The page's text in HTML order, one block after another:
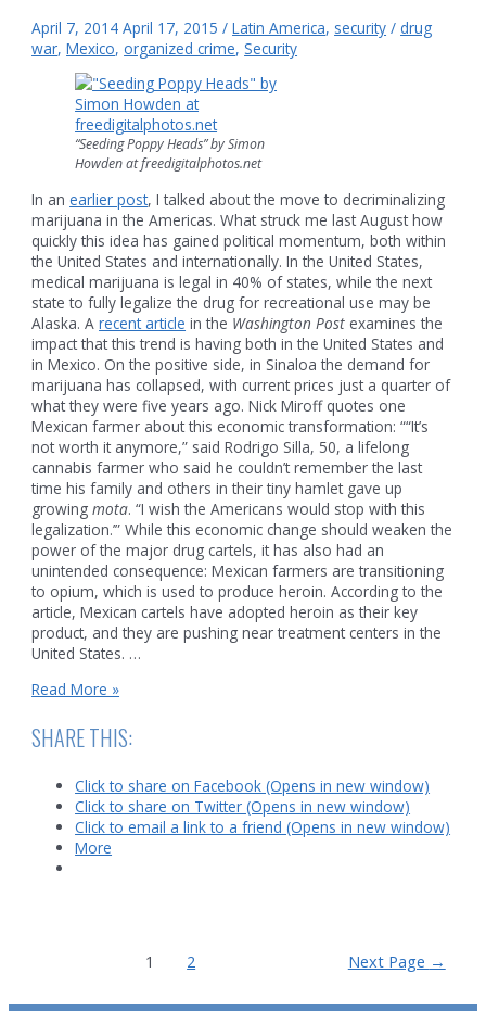
April 7, 2014 April 17, 2015 /Latin America, security / drug
war,Mexico,organized crime,Security
“Seeding Poppy Heads” by Simon
Howden at freedigitalphotos.net
In anearlier post, I talked about the move to decriminalizing
marijuana in the Americas. What struck me last August how
quickly this idea has gained political momentum, both within
the United States and internationally. In the United States,
medical marijuana is legal in 40% of states, while the next
state to fully legalize the drug for recreational use may be
Alaska. Arecent article in the Washington Post examines the
impact that this trend is having both in the United States and
in Mexico. On the positive side, in Sinaloa the demand for
marijuana has collapsed, with current prices just a quarter of
what they were five years ago. Nick Miroff quotes one
Mexican farmer about this economic transformation: ““It’s
not worth it anymore,” said Rodrigo Silla, 50, a lifelong
cannabis farmer who said he couldn’t remember the last
time his family and others in their tiny hamlet gave up
growingmota. “I wish the Americans would stop with this
legalization.’” While this economic change should weaken the
power of the major drug cartels, it has also had an
unintended consequence: Mexican farmers are transitioning
to opium, which is used to produce heroin. According to the
article, Mexican cartels have adopted heroin as their key
product, and they are pushing near treatment centers in the
United States. …
Falling
for
Mexican
Read More »
SHARE THIS:
Click to share on Facebook (Opens in new window)
Click to share on Twitter (Opens in new window)
Click to email a link to a friend (Opens in new window)
More
1 2 Next Page →